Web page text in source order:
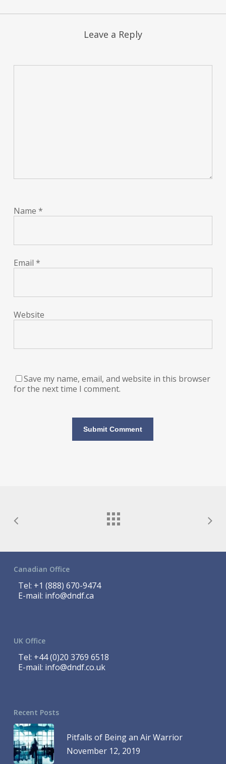
Leave a Reply
Name *
Email *
Website
Save my name, email, and website in this browser
for the next time I comment.
Canadian Office
Tel: +1 (888) 670-9474
E-mail: info@dndf.ca
UK Office
Tel: +44 (0)20 3769 6518
E-mail: info@dndf.co.uk
Recent Posts
Pitfalls of Being an Air Warrior
November 12, 2019